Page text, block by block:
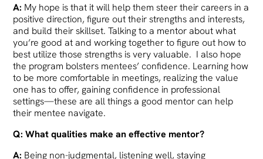
A: My hope is that it will help them steer their careers in a
positive direction, figure out their strengths and interests,
and build their skillset. Talking to a mentor about what
you’re good at and working together to figure out how to
best utilize those strengths is very valuable. I also hope
the program bolsters mentees’ confidence. Learning how
to be more comfortable in meetings, realizing the value
one has to offer, gaining confidence in professional
settings—these are all things a good mentor can help
their mentee navigate.
Q: What qualities make an effective mentor?
A: Being non-judgmental, listening well, staying